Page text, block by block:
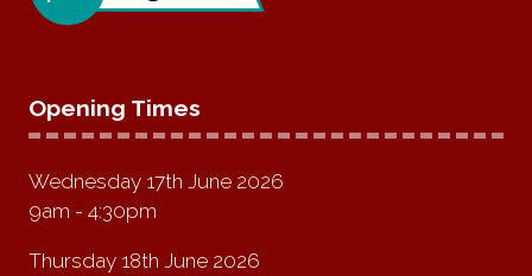
Opening Times
Wednesday 17th June 2026
9am - 4:30pm
Thursday 18th June 2026